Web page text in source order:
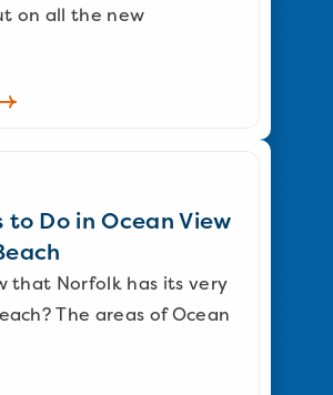
on all the new
to Do in Ocean View
that Norfolk has its very
The areas of Ocean